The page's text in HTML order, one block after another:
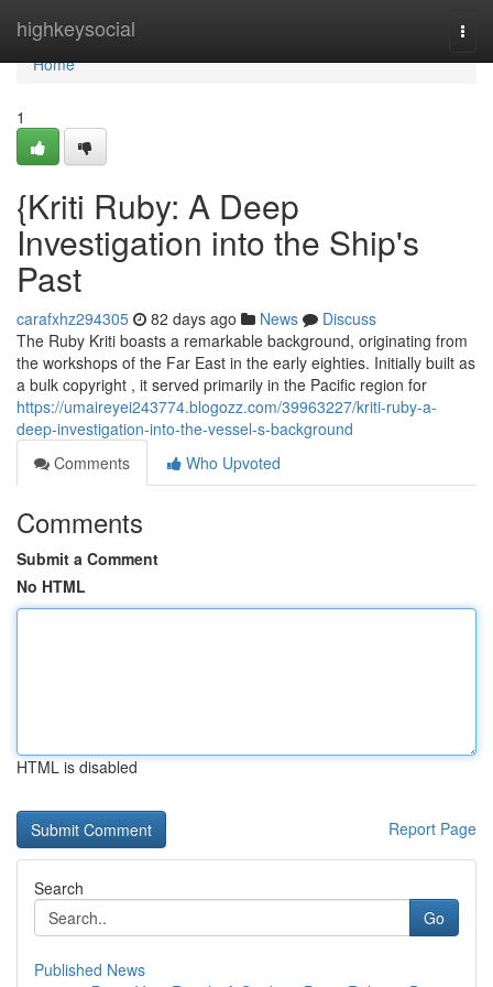
highkeysocial
Home
Home
1
{Kriti Ruby: A Deep
Investigation into the Ship's
Past
carafxhz294305 82 days ago News
Discuss
The Ruby Kriti boasts a remarkable background, originating from
the workshops of the Far East in the early eighties. Initially built as
a bulk copyright , it served primarily in the Pacific region for
https://umaireyei243774.blogozz.com/39963227/kriti-ruby-a-
deep-investigation-into-the-vessel-s-background
Comments
Who Upvoted
Comments
Submit a Comment
No HTML
HTML is disabled
Report Page
Search
Go
Published News